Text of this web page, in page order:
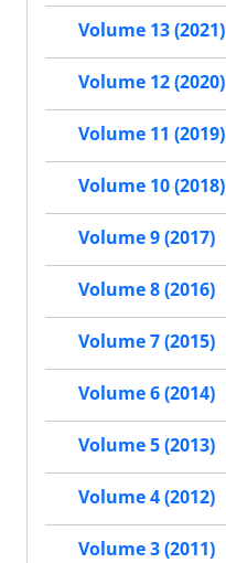
Volume 13 (2021)
Volume 12 (2020)
Volume 11 (2019)
Volume 10 (2018)
Volume 9 (2017)
Volume 8 (2016)
Volume 7 (2015)
Volume 6 (2014)
Volume 5 (2013)
Volume 4 (2012)
Volume 3 (2011)